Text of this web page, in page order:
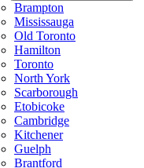
Brampton
Mississauga
Old Toronto
Hamilton
Toronto
North York
Scarborough
Etobicoke
Cambridge
Kitchener
Guelph
Brantford